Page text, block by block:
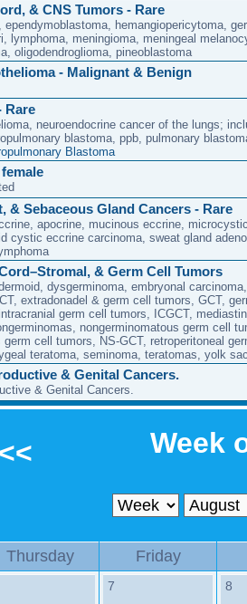
& CNS Tumors - Rare
ependymoblastoma, hemangiopericytoma,
lymphoma, meningioma, meningeal
oligodendroglioma, pineoblastoma
- Malignant & Benign
Rare
neuroendocrine cancer of the lungs;
blastoma, ppb, pulmonary
Blastoma
& Sebaceous Gland Cancers - Rare
apocrine, mucinous eccrine,
cystic eccrine carcinoma, sweat gland
& Germ Cell Tumors
dysgerminoma, embryonal
extradonadel & germ cell tumors, GCT,
germ cell tumors, ICGCT,
nongerminomatous germ cell
germ cell tumors, NS-GCT, retroperitoneal
teratoma, seminoma, teratomas, yolk
& Genital Cancers.
& Genital Cancers.
<< Week
Thursday Friday
7 8